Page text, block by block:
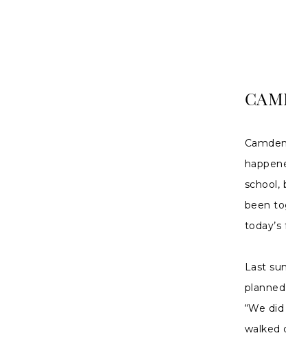
school,
been
Last
“We
walked